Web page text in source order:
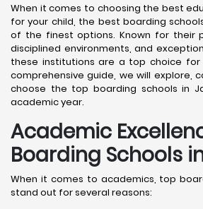
When it comes to choosing the best
for your child, the best boarding
of the finest options. Known for their
disciplined environments, and
these institutions are a top choice for
comprehensive guide, we will explore,
choose the top boarding schools in
academic year.
Academic
Boarding Schools
When it comes to academics, top
stand out for several reasons: